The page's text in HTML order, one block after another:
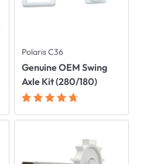
Polaris C36
Genuine OEM Swing
Axle Kit (280/180)